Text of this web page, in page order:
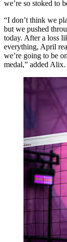
we’re so stoked to
“I don’t think we
but we pushed
today. After a loss
everything, April
we’re going to be
medal,” added Alix.